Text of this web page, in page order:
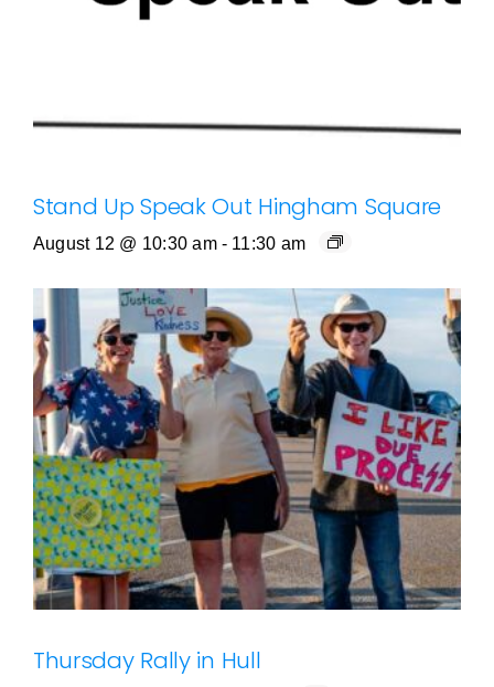
Stand Up Speak Out Hingham Square
August 12 @ 10:30 am - 11:30 am
Thursday Rally in Hull